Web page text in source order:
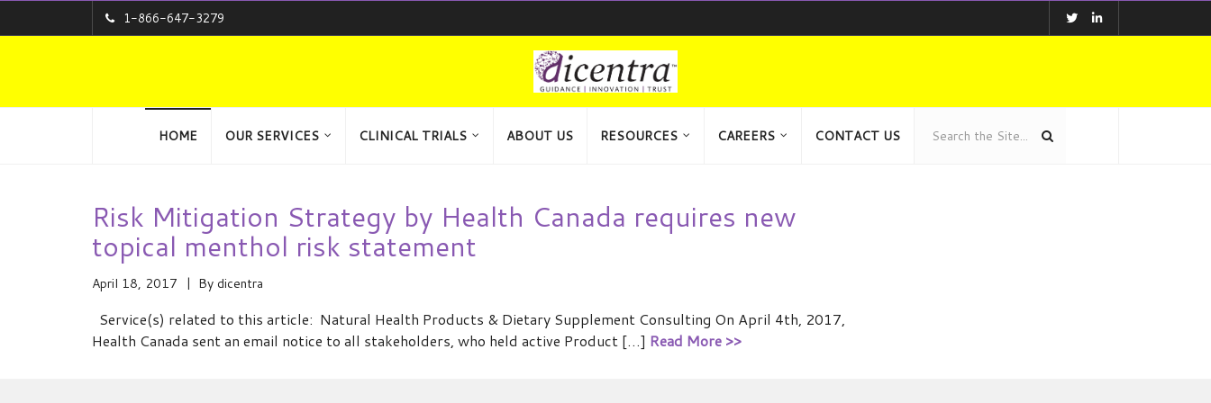
1-866-647-3279
HOME OUR SERVICES CLINICAL TRIALS ABOUT US RESOURCES CAREERS CONTACT US
Risk Mitigation Strategy by Health Canada requires new
topical menthol risk statement
April 18, 2017 By dicentra
Service(s) related to this article: Natural Health Products & Dietary Supplement Consulting On April 4th, 2017,
Health Canada sent an email notice to all stakeholders, who held active Product […] Read More >>